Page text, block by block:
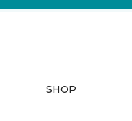
SHOP